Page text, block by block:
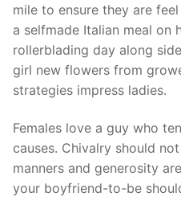
mile to ensure they are
a selfmade Italian meal on
rollerblading day along
girl new flowers from
strategies impress ladies.
Females love a guy who
causes. Chivalry should
manners and generosity
your boyfriend-to-be